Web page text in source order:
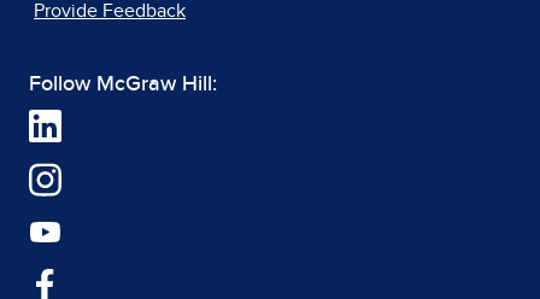
Provide Feedback
Follow McGraw Hill: